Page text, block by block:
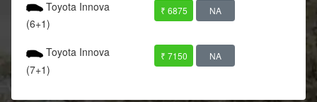
Toyota Innova
(6+1)
₹ 6875 NA
Toyota Innova
(7+1)
₹ 7150 NA